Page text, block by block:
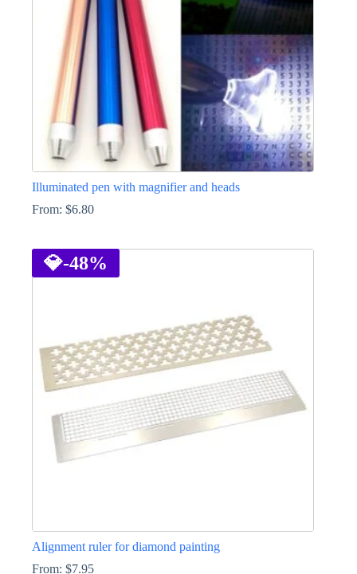
Illuminated pen with magnifier and heads
From: $6.80
product
has
multiple
be
chosen
on
the
page
💎-48%
Alignment ruler for diamond painting
From: $7.95